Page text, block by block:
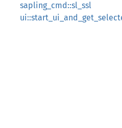
sapling_cmd::sl_ssl